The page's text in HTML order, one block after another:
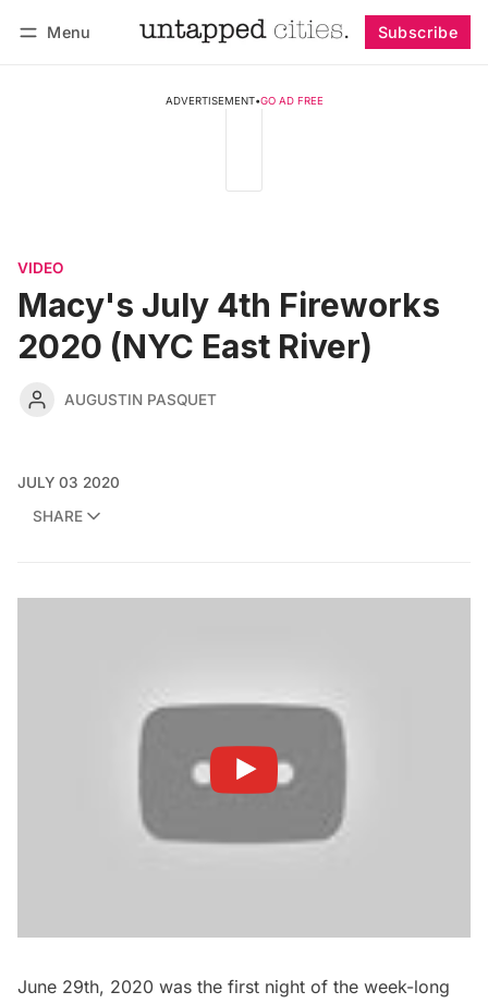
Menu Subscribe
ADVERTISEMENT•GO AD FREE
VIDEO
Macy's July 4th Fireworks
2020 (NYC East River)
AUGUSTIN PASQUET
JULY 03 2020
SHARE
June 29th, 2020 was the first night of the week-long